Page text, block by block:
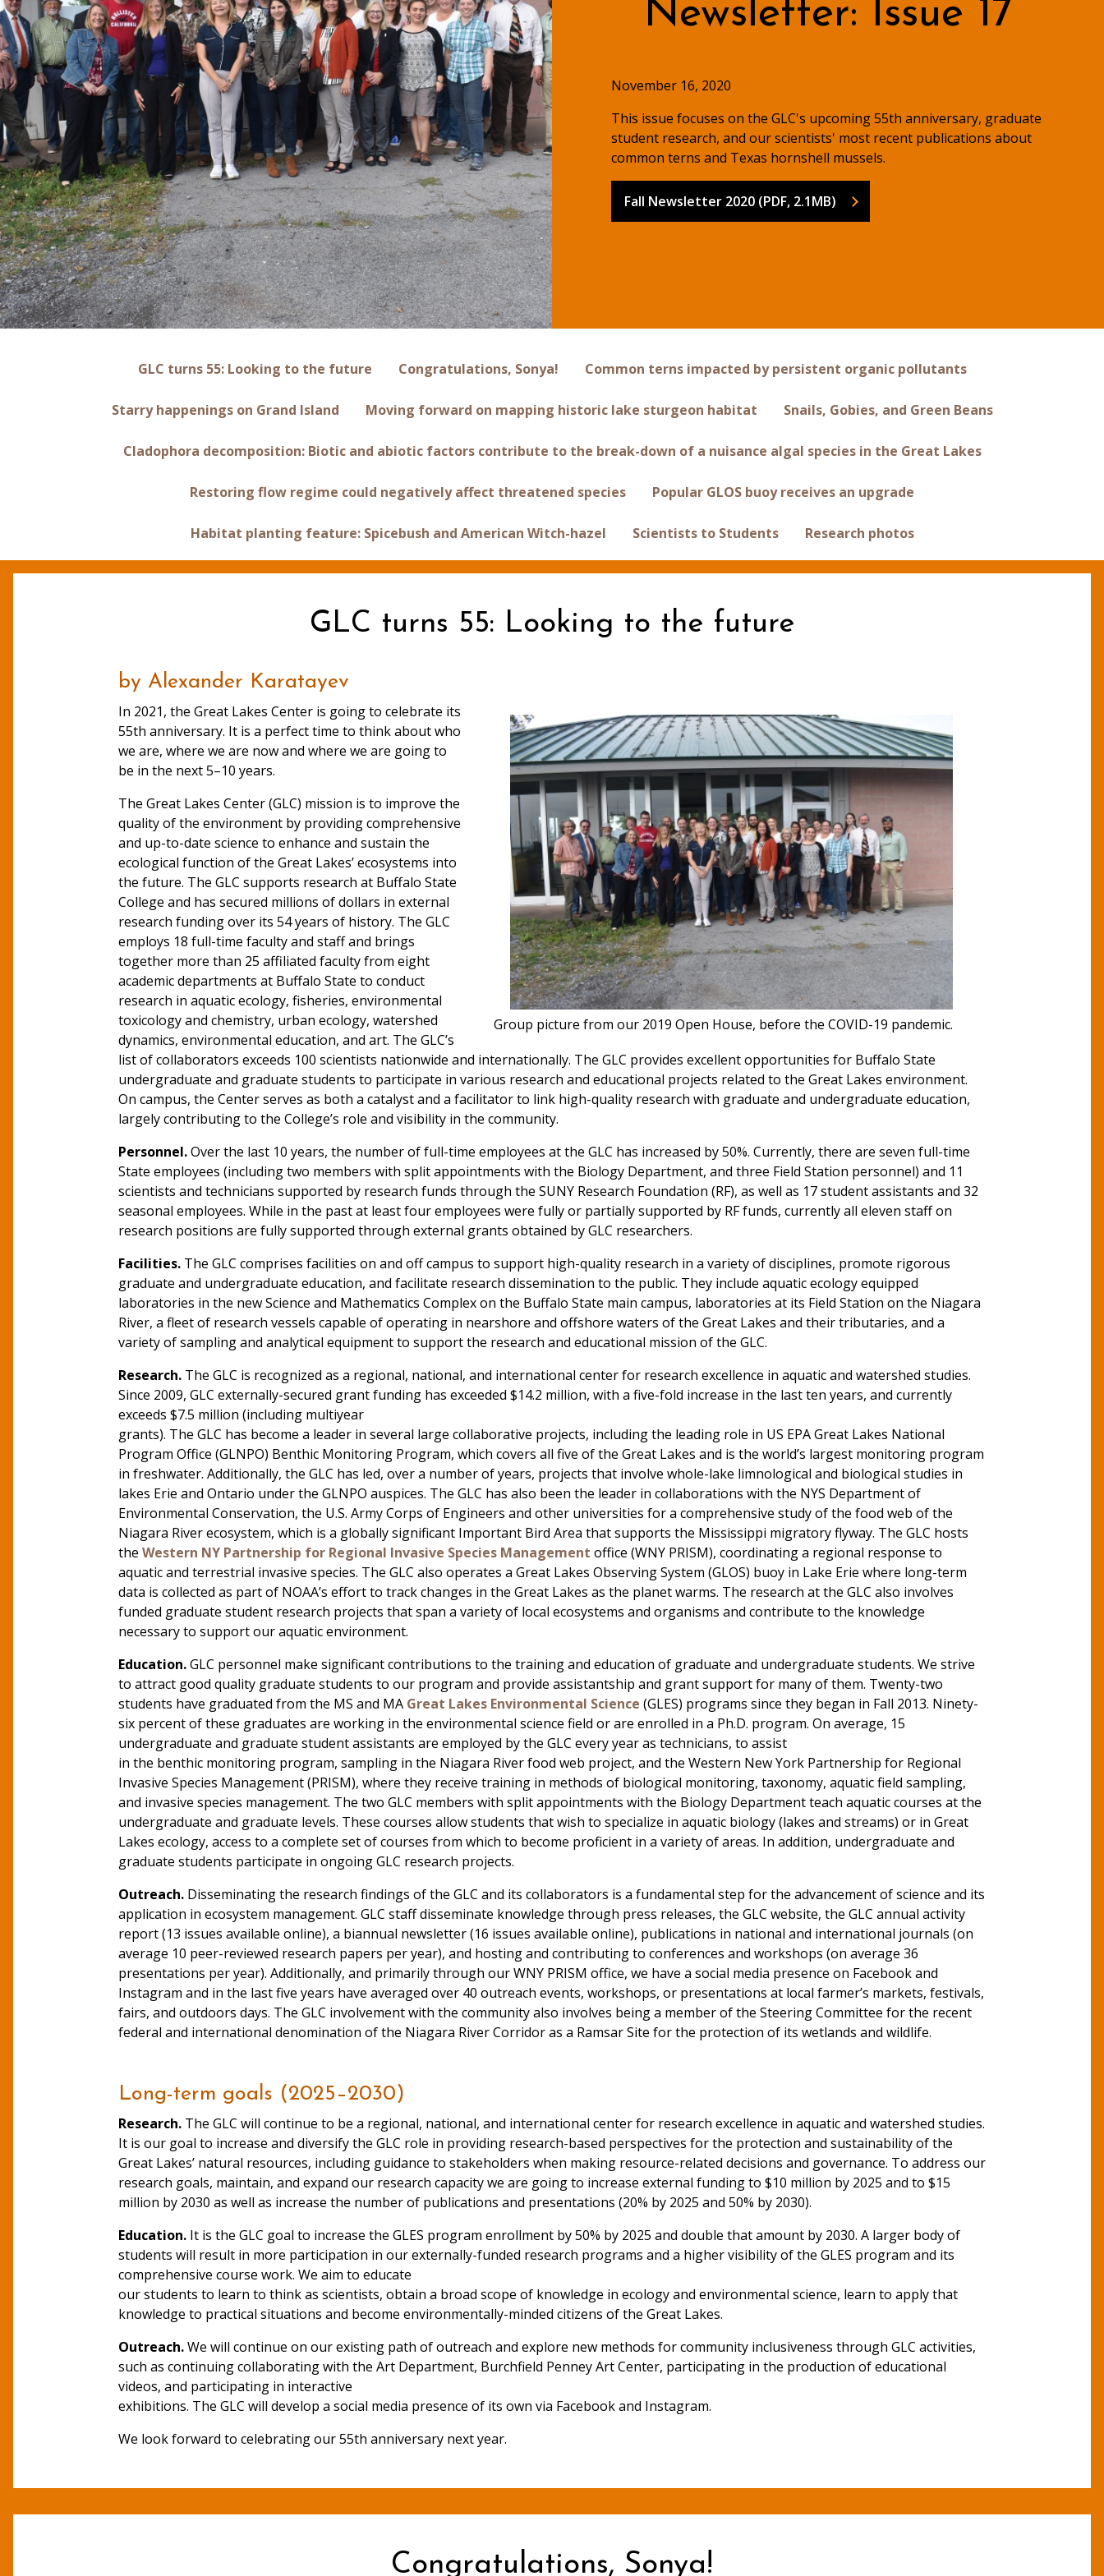
Newsletter: Issue 17
November 16, 2020
This issue focuses on the GLC's upcoming 55th anniversary, graduate
student research, and our scientists' most recent publications about
common terns and Texas hornshell mussels.
Fall Newsletter 2020 (PDF, 2.1MB)
GLC turns 55: Looking to the future Congratulations, Sonya! Common terns impacted by persistent organic pollutants
Starry happenings on Grand Island Moving forward on mapping historic lake sturgeon habitat Snails, Gobies, and Green Beans
Cladophora decomposition: Biotic and abiotic factors contribute to the break-down of a nuisance algal species in the Great Lakes
Restoring flow regime could negatively affect threatened species Popular GLOS buoy receives an upgrade
Habitat planting feature: Spicebush and American Witch-hazel Scientists to Students Research photos
GLC turns 55: Looking to the future
by Alexander Karatayev
Group picture from our 2019 Open House, before the COVID-19 pandemic.
In 2021, the Great Lakes Center is going to celebrate its
55th anniversary. It is a perfect time to think about who
we are, where we are now and where we are going to
be in the next 5–10 years.
The Great Lakes Center (GLC) mission is to improve the
quality of the environment by providing comprehensive
and up-to-date science to enhance and sustain the
ecological function of the Great Lakes’ ecosystems into
the future. The GLC supports research at Buffalo State
College and has secured millions of dollars in external
research funding over its 54 years of history. The GLC
employs 18 full-time faculty and staff and brings
together more than 25 affiliated faculty from eight
academic departments at Buffalo State to conduct
research in aquatic ecology, fisheries, environmental
toxicology and chemistry, urban ecology, watershed
dynamics, environmental education, and art. The GLC’s
list of collaborators exceeds 100 scientists nationwide and internationally. The GLC provides excellent opportunities for Buffalo State
undergraduate and graduate students to participate in various research and educational projects related to the Great Lakes environment.
On campus, the Center serves as both a catalyst and a facilitator to link high-quality research with graduate and undergraduate education,
largely contributing to the College’s role and visibility in the community.
Personnel.Over the last 10 years, the number of full-time employees at the GLC has increased by 50%. Currently, there are seven full-time
State employees (including two members with split appointments with the Biology Department, and three Field Station personnel) and 11
scientists and technicians supported by research funds through the SUNY Research Foundation (RF), as well as 17 student assistants and 32
seasonal employees. While in the past at least four employees were fully or partially supported by RF funds, currently all eleven staff on
research positions are fully supported through external grants obtained by GLC researchers.
Facilities. The GLC comprises facilities on and off campus to support high-quality research in a variety of disciplines, promote rigorous
graduate and undergraduate education, and facilitate research dissemination to the public. They include aquatic ecology equipped
laboratories in the new Science and Mathematics Complex on the Buffalo State main campus, laboratories at its Field Station on the Niagara
River, a fleet of research vessels capable of operating in nearshore and offshore waters of the Great Lakes and their tributaries, and a
variety of sampling and analytical equipment to support the research and educational mission of the GLC.
Research. The GLC is recognized as a regional, national, and international center for research excellence in aquatic and watershed studies.
Since 2009, GLC externally-secured grant funding has exceeded $14.2 million, with a five-fold increase in the last ten years, and currently
exceeds $7.5 million (including multiyear
grants). The GLC has become a leader in several large collaborative projects, including the leading role in US EPA Great Lakes National
Program Office (GLNPO) Benthic Monitoring Program, which covers all five of the Great Lakes and is the world’s largest monitoring program
in freshwater. Additionally, the GLC has led, over a number of years, projects that involve whole-lake limnological and biological studies in
lakes Erie and Ontario under the GLNPO auspices. The GLC has also been the leader in collaborations with the NYS Department of
Environmental Conservation, the U.S. Army Corps of Engineers and other universities for a comprehensive study of the food web of the
Niagara River ecosystem, which is a globally significant Important Bird Area that supports the Mississippi migratory flyway. The GLC hosts
the Western NY Partnership for Regional Invasive Species Management office (WNY PRISM), coordinating a regional response to
aquatic and terrestrial invasive species. The GLC also operates a Great Lakes Observing System (GLOS) buoy in Lake Erie where long-term
data is collected as part of NOAA’s effort to track changes in the Great Lakes as the planet warms. The research at the GLC also involves
funded graduate student research projects that span a variety of local ecosystems and organisms and contribute to the knowledge
necessary to support our aquatic environment.
Education.GLC personnel make significant contributions to the training and education of graduate and undergraduate students. We strive
to attract good quality graduate students to our program and provide assistantship and grant support for many of them. Twenty-two
students have graduated from the MS and MA Great Lakes Environmental Science (GLES) programs since they began in Fall 2013. Ninety-
six percent of these graduates are working in the environmental science field or are enrolled in a Ph.D. program. On average, 15
undergraduate and graduate student assistants are employed by the GLC every year as technicians, to assist
in the benthic monitoring program, sampling in the Niagara River food web project, and the Western New York Partnership for Regional
Invasive Species Management (PRISM), where they receive training in methods of biological monitoring, taxonomy, aquatic field sampling,
and invasive species management. The two GLC members with split appointments with the Biology Department teach aquatic courses at the
undergraduate and graduate levels. These courses allow students that wish to specialize in aquatic biology (lakes and streams) or in Great
Lakes ecology, access to a complete set of courses from which to become proficient in a variety of areas. In addition, undergraduate and
graduate students participate in ongoing GLC research projects.
Outreach. Disseminating the research findings of the GLC and its collaborators is a fundamental step for the advancement of science and its
application in ecosystem management. GLC staff disseminate knowledge through press releases, the GLC website, the GLC annual activity
report (13 issues available online), a biannual newsletter (16 issues available online), publications in national and international journals (on
average 10 peer-reviewed research papers per year), and hosting and contributing to conferences and workshops (on average 36
presentations per year). Additionally, and primarily through our WNY PRISM office, we have a social media presence on Facebook and
Instagram and in the last five years have averaged over 40 outreach events, workshops, or presentations at local farmer’s markets, festivals,
fairs, and outdoors days. The GLC involvement with the community also involves being a member of the Steering Committee for the recent
federal and international denomination of the Niagara River Corridor as a Ramsar Site for the protection of its wetlands and wildlife.
Long-term goals (2025–2030)
Research. The GLC will continue to be a regional, national, and international center for research excellence in aquatic and watershed studies.
It is our goal to increase and diversify the GLC role in providing research-based perspectives for the protection and sustainability of the
Great Lakes’ natural resources, including guidance to stakeholders when making resource-related decisions and governance. To address our
research goals, maintain, and expand our research capacity we are going to increase external funding to $10 million by 2025 and to $15
million by 2030 as well as increase the number of publications and presentations (20% by 2025 and 50% by 2030).
Education. It is the GLC goal to increase the GLES program enrollment by 50% by 2025 and double that amount by 2030. A larger body of
students will result in more participation in our externally-funded research programs and a higher visibility of the GLES program and its
comprehensive course work. We aim to educate
our students to learn to think as scientists, obtain a broad scope of knowledge in ecology and environmental science, learn to apply that
knowledge to practical situations and become environmentally-minded citizens of the Great Lakes.
Outreach.We will continue on our existing path of outreach and explore new methods for community inclusiveness through GLC activities,
such as continuing collaborating with the Art Department, Burchfield Penney Art Center, participating in the production of educational
videos, and participating in interactive
exhibitions. The GLC will develop a social media presence of its own via Facebook and Instagram.
We look forward to celebrating our 55th anniversary next year.
Congratulations, Sonya!